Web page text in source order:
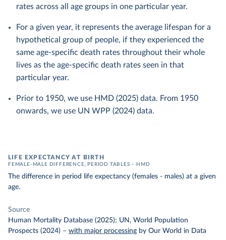
rates across all age groups in one particular year.
For a given year, it represents the average lifespan for a
hypothetical group of people, if they experienced the
same age-specific death rates throughout their whole
lives as the age-specific death rates seen in that
particular year.
Prior to 1950, we use HMD (2025) data. From 1950
onwards, we use UN WPP (2024) data.
LIFE EXPECTANCY AT BIRTH
FEMALE-MALE DIFFERENCE, PERIOD TABLES – HMD
The difference in period life expectancy (females - males) at a given
age.
Source
Human Mortality Database (2025); UN, World Population
Prospects (2024) – with major processing by Our World in Data